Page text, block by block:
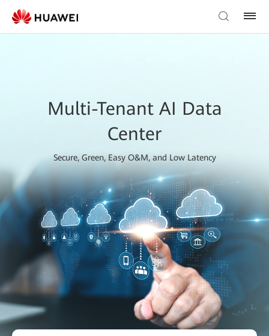
Multi-Tenant AI Data
Center
Secure, Green, Easy O&M, and Low Latency